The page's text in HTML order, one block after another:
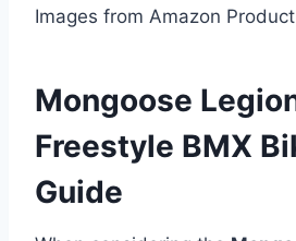
Images from Amazon
Mongoose
Freestyle BMX
Guide